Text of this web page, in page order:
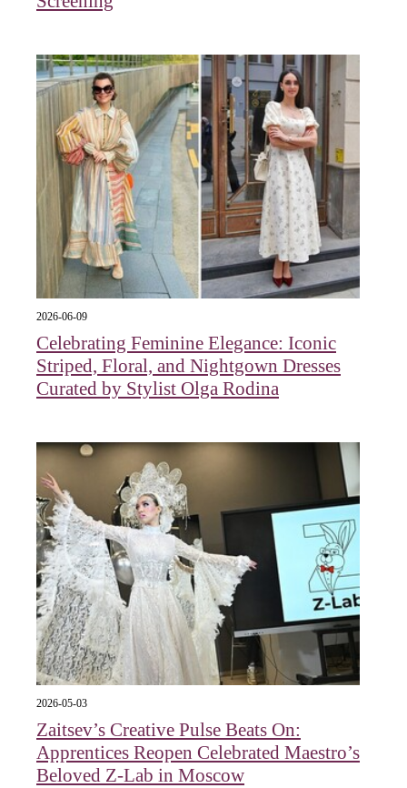
2026-06-09
Celebrating Feminine Elegance: Iconic
Striped, Floral, and Nightgown Dresses
Curated by Stylist Olga Rodina
2026-05-03
Zaitsev’s Creative Pulse Beats On:
Apprentices Reopen Celebrated Maestro’s
Beloved Z-Lab in Moscow